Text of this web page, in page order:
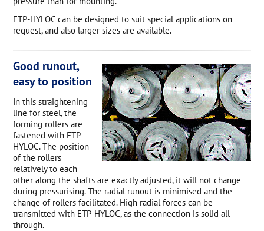
ETP-HYLOC can be designed to suit special applications on
request, and also larger sizes are available.
Good runout,
easy to position
In this straightening
line for steel, the
forming rollers are
fastened with ETP-
HYLOC. The position
of the rollers
relatively to each
other along the shafts are exactly adjusted, it will not change
during pressurising. The radial runout is minimised and the
change of rollers facilitated. High radial forces can be
transmitted with ETP-HYLOC, as the connection is solid all
through.